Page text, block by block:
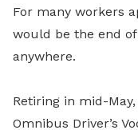
For many workers
would be the end
anywhere.
Retiring in mid-
Omnibus Driver’s